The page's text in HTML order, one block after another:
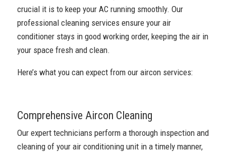
crucial it is to keep your AC running smoothly. Our
professional cleaning services ensure your air
conditioner stays in good working order, keeping the air in
your space fresh and clean.
Here’s what you can expect from our aircon services:
Comprehensive Aircon Cleaning
Our expert technicians perform a thorough inspection and
cleaning of your air conditioning unit in a timely manner,